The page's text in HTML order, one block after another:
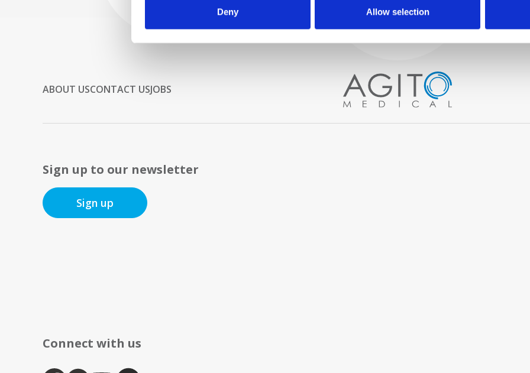
Deny Allow selection
ABOUT USCONTACT USJOBS
Sign up to our newsletter
Sign up
Connect with us